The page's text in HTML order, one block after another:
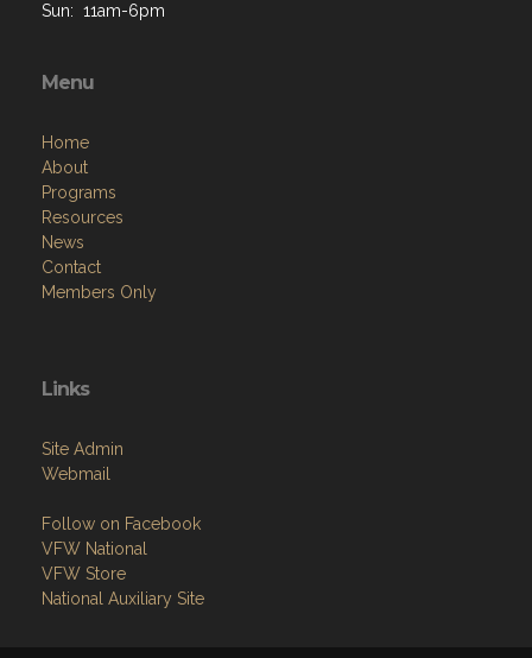
Sun: 11am-6pm
Menu
Home
About
Programs
Resources
News
Contact
Members Only
Links
Site Admin
Webmail
Follow on Facebook
VFW National
VFW Store
National Auxiliary Site